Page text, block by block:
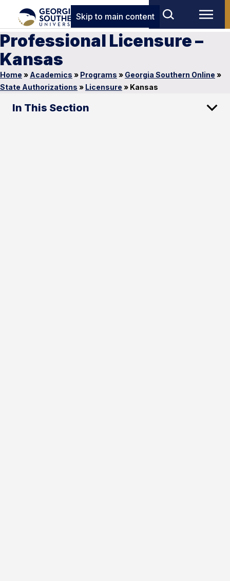
Skip to main content
Professional Licensure –
Kansas
Home » Academics » Programs » Georgia Southern Online »
State Authorizations » Licensure » Kansas
In This Section